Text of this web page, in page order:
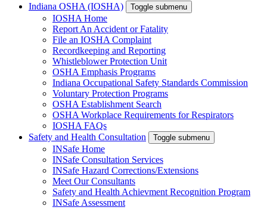
Indiana OSHA (IOSHA) Toggle submenu
IOSHA Home
Report An Accident or Fatality
File an IOSHA Complaint
Recordkeeping and Reporting
Whistleblower Protection Unit
OSHA Emphasis Programs
Indiana Occupational Safety Standards Commission
Voluntary Protection Programs
OSHA Establishment Search
OSHA Workplace Requirements for Respirators
IOSHA FAQs
Safety and Health Consultation
Toggle submenu
INSafe Home
INSafe Consultation Services
INSafe Hazard Corrections/Extensions
Meet Our Consultants
Safety and Health Achievment Recognition Program
INSafe Assessment